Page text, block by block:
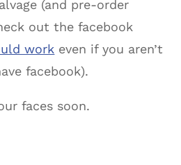
(and pre-order
out the facebook
work even if you aren’t
facebook).
faces soon.